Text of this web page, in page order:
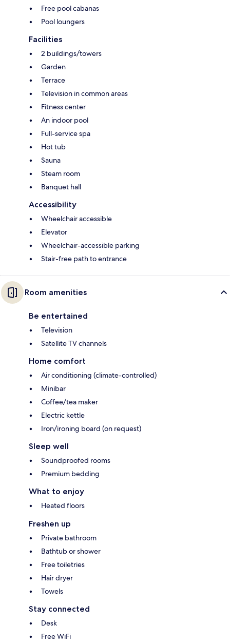
Free pool cabanas
Pool loungers
Facilities
2 buildings/towers
Garden
Terrace
Television in common areas
Fitness center
An indoor pool
Full-service spa
Hot tub
Sauna
Steam room
Banquet hall
Accessibility
Wheelchair accessible
Elevator
Wheelchair-accessible parking
Stair-free path to entrance
Room amenities
Be entertained
Television
Satellite TV channels
Home comfort
Air conditioning (climate-controlled)
Minibar
Coffee/tea maker
Electric kettle
Iron/ironing board (on request)
Sleep well
Soundproofed rooms
Premium bedding
What to enjoy
Heated floors
Freshen up
Private bathroom
Bathtub or shower
Free toiletries
Hair dryer
Towels
Stay connected
Desk
Free WiFi